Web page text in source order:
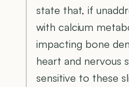
state that, if
with calcium
impacting bone
heart and nervous
sensitive to these